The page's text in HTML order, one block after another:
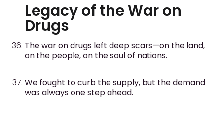
Legacy of the War on
Drugs
The war on drugs left deep scars—on the land,
on the people, on the soul of nations.
We fought to curb the supply, but the demand
was always one step ahead.